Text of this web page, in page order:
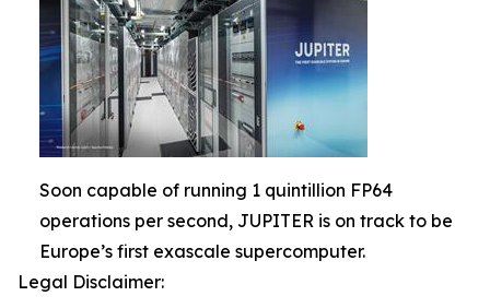
Soon capable of running 1 quintillion FP64
operations per second, JUPITER is on track to be
Europe’s first exascale supercomputer.
Legal Disclaimer: